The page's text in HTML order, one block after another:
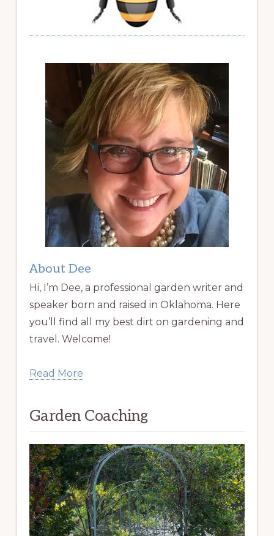
About Dee
Hi, I’m Dee, a professional garden writer and
speaker born and raised in Oklahoma. Here
you’ll find all my best dirt on gardening and
travel. Welcome!
Read More
Garden Coaching